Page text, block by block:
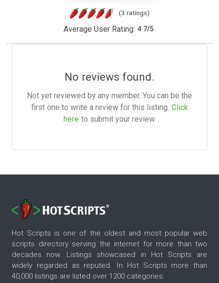
(3 ratings)
Average User Rating: 4.7/5
No reviews found.
Not yet reviewed by any member. You can be the
first one to write a review for this listing. Click
here to submit your review.
Hot Scripts is one of the oldest and most popular web
scripts directory serving the internet for more than two
decades now. Listings showcased in Hot Scripts are
widely regarded as reputed. In Hot Scripts more than
40,000 listings are listed over 1200 categories.